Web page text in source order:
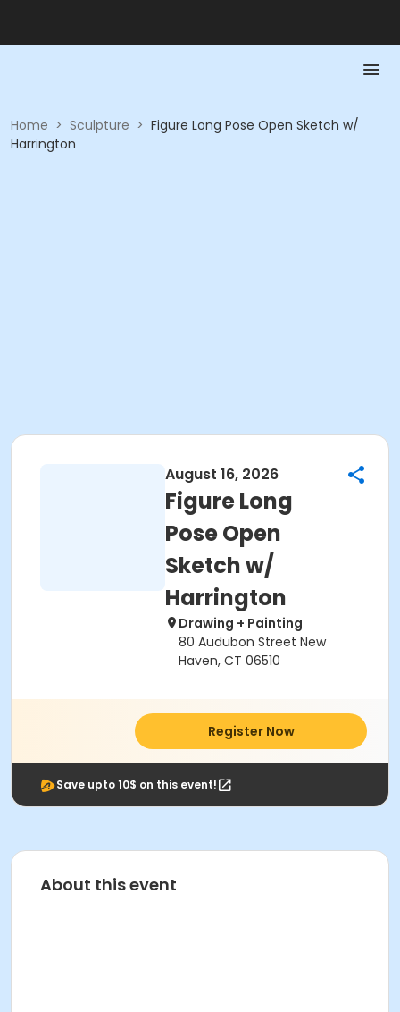
Home > Sculpture > Figure Long Pose Open Sketch w/
Harrington
August 16, 2026
Figure Long
Pose Open
Sketch w/
Harrington
Drawing + Painting
80 Audubon Street New
Haven, CT 06510
Register Now
Save upto 10$ on this event!
About this event